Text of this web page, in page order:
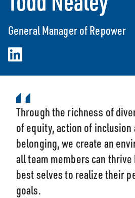
General Manager of Repower
Through the richness of
of equity, action of inclusion
belonging, we create an
all team members can
best selves to realize their
goals.